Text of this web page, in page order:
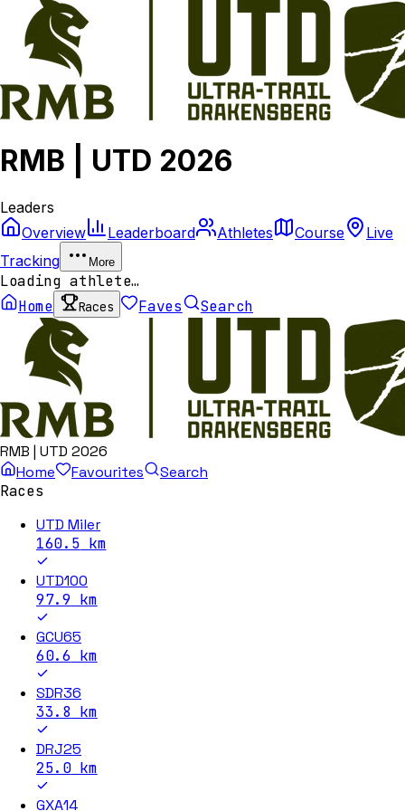
RMB | UTD 2026
Leaders
Overview
Leaderboard Athletes Course
Live
Tracking
More
Loading athlete…
Home
Races Faves Search
RMB | UTD 2026
Home
Favourites
Search
Races
UTD Miler
160.5 km
UTD100
97.9 km
GCU65
60.6 km
SDR36
33.8 km
DRJ25
25.0km
GXA14